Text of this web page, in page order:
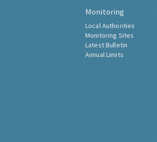
Monitoring
Local Authorities
Monitoring Sites
Latest Bulletin
Annual Limits